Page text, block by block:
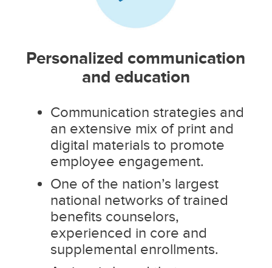
Personalized communication
and education
Communication strategies and
an extensive mix of print and
digital materials to promote
employee engagement.
One of the nation’s largest
national networks of trained
benefits counselors,
experienced in core and
supplemental enrollments.